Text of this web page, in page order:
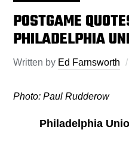
POSTGAME
PHILADELPHIA
Written by Ed Farnsworth
Photo: Paul Rudderow
Philadelphia